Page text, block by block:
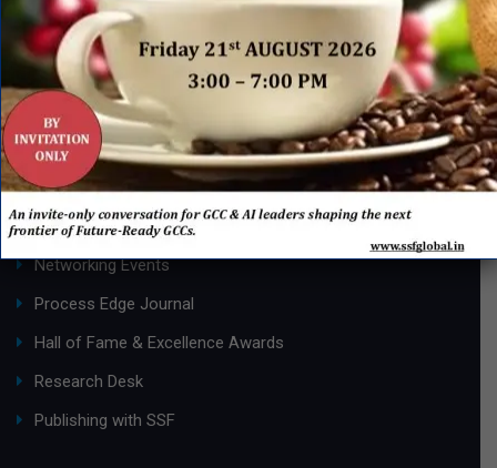
Page 1 of 2 1 2 »
QUICK LINKS
Networking Events
Process Edge Journal
Hall of Fame & Excellence Awards
Research Desk
Publishing with SSF